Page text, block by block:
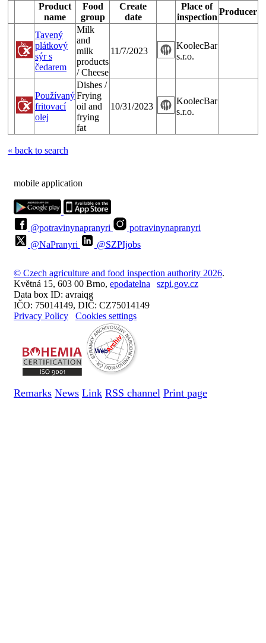
Product
name
Food
group
Create
date
Place of
inspection
Producer
Tavený
plátkový
sýr s
čedarem
Milk
and
milk
products
/ Cheese
11/7/2023
KoolecBar
s.r.o.
Používaný
fritovací
olej
Dishes /
Frying
oil and
frying
fat
10/31/2023
KoolecBar
s.r.o.
« back to search
mobile application
@potravinynapranyri
potravinynapranyri
@NaPranyri
@SZPIjobs
© Czech agriculture and food inspection authority 2026.
Květná 15, 603 00 Brno, epodatelna
szpi.gov.cz
Data box ID: avraiqg
IČO: 75014149, DIČ: CZ75014149
Privacy Policy
Cookies settings
Remarks News Link RSS channel Print page